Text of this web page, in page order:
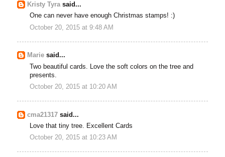
Kristy Tyrasaid...
One can never have enough Christmas stamps! :)
October 20, 2015 at 9:48 AM
Marie said...
Two beautiful cards. Love the soft colors on the tree and
presents.
October 20, 2015 at 10:20 AM
cma21317 said...
Love that tiny tree. Excellent Cards
October 20, 2015 at 10:23 AM